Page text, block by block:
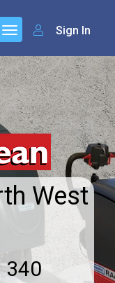
Sign In
West
340